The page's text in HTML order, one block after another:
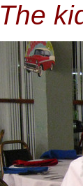
The